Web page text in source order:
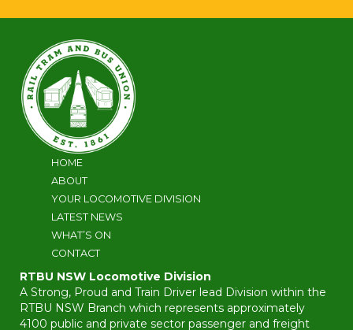
HOME
ABOUT
YOUR LOCOMOTIVE DIVISION
LATEST NEWS
WHAT’S ON
CONTACT
RTBU NSW Locomotive Division
A Strong, Proud and Train Driver lead Division within the
RTBU NSW Branch which represents approximately
4100 public and private sector passenger and freight